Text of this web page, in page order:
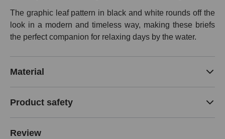
The graphic leaf pattern in black and white rounds off the
look in a modern and timeless way, making these briefs
the perfect companion for relaxing days by the water.
Material
Product safety
Review